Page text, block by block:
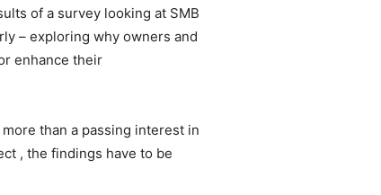
of a survey looking at SMB
– exploring why owners and
enhance their
than a passing interest in
, the findings have to be